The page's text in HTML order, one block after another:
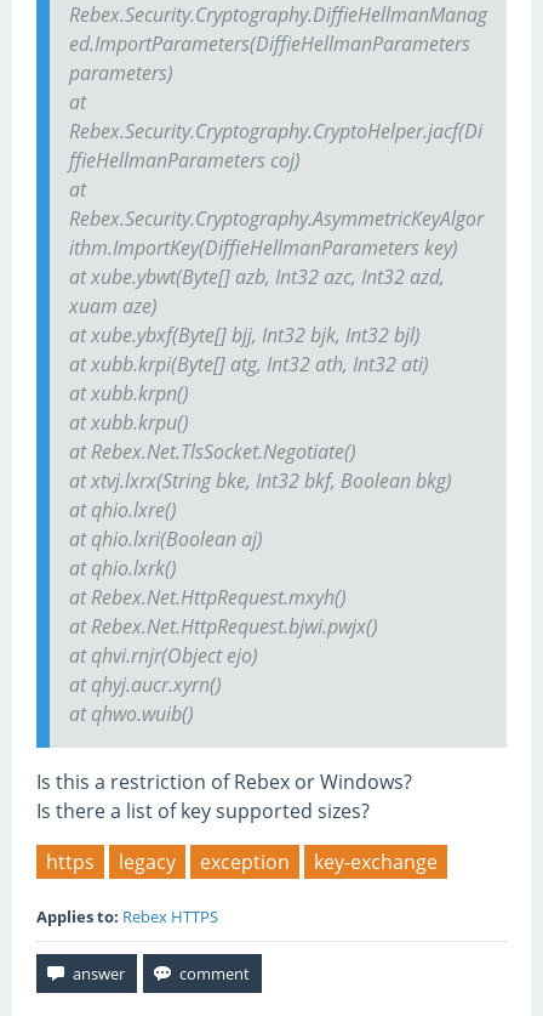
Rebex.Security.Cryptography.DiffieHellmanManag
ed.ImportParameters(DiffieHellmanParameters
parameters)
at
Rebex.Security.Cryptography.CryptoHelper.jacf(Di
ffieHellmanParameters coj)
at
Rebex.Security.Cryptography.AsymmetricKeyAlgor
ithm.ImportKey(DiffieHellmanParameters key)
at xube.ybwt(Byte[] azb, Int32 azc, Int32 azd,
xuam aze)
at xube.ybxf(Byte[] bjj, Int32 bjk, Int32 bjl)
at xubb.krpi(Byte[] atg, Int32 ath, Int32 ati)
at xubb.krpn()
at xubb.krpu()
at Rebex.Net.TlsSocket.Negotiate()
at xtvj.lxrx(String bke, Int32 bkf, Boolean bkg)
at qhio.lxre()
at qhio.lxri(Boolean aj)
at qhio.lxrk()
at Rebex.Net.HttpRequest.mxyh()
at Rebex.Net.HttpRequest.bjwi.pwjx()
at qhvi.rnjr(Object ejo)
at qhyj.aucr.xyrn()
at qhwo.wuib()
Is this a restriction of Rebex or Windows?
Is there a list of key supported sizes?
https
legacy exception key-exchange
Applies to: Rebex HTTPS